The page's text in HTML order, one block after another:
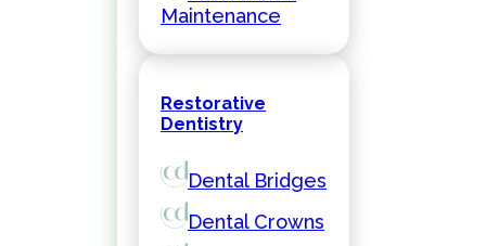
Maintenance
Restorative
Dentistry
Dental Bridges
Dental Crowns